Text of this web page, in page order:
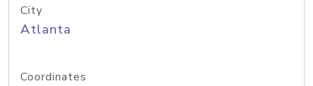
City
Atlanta
Coordinates